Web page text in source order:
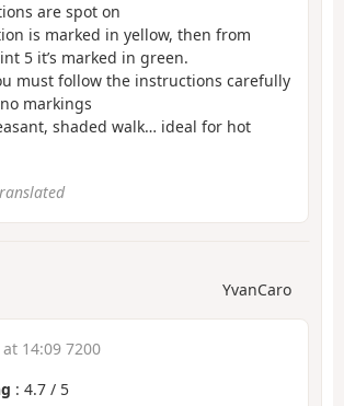
are spot on
is marked in yellow, then from
5 it’s marked in green.
must follow the instructions carefully
markings
shaded walk… ideal for hot
YvanCaro
14:09 7200
: 4.7 / 5